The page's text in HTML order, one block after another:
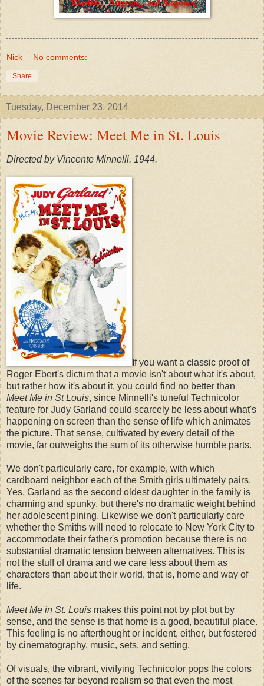
Nick No comments:
Share
Tuesday, December 23, 2014
Movie Review: Meet Me in St. Louis
Directed by Vincente Minnelli. 1944.
If you want a classic proof of
Roger Ebert's dictum that a movie isn't about what it's about,
but rather how it's about it, you could find no better than
Meet Me in St Louis, since Minnelli's tuneful Technicolor
feature for Judy Garland could scarcely be less about what's
happening on screen than the sense of life which animates
the picture. That sense, cultivated by every detail of the
movie, far outweighs the sum of its otherwise humble parts.
We don't particularly care, for example, with which
cardboard neighbor each of the Smith girls ultimately pairs.
Yes, Garland as the second oldest daughter in the family is
charming and spunky, but there's no dramatic weight behind
her adolescent pining. Likewise we don't particularly care
whether the Smiths will need to relocate to New York City to
accommodate their father's promotion because there is no
substantial dramatic tension between alternatives. This is
not the stuff of drama and we care less about them as
characters than about their world, that is, home and way of
life.
Meet Me in St. Louis makes this point not by plot but by
sense, and the sense is that home is a good, beautiful place.
This feeling is no afterthought or incident, either, but fostered
by cinematography, music, sets, and setting.
Of visuals, the vibrant, vivifying Technicolor pops the colors
of the scenes far beyond realism so that even the most